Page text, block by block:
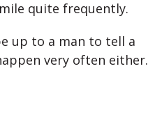
quite frequently.
up to a man to tell a
very often either.